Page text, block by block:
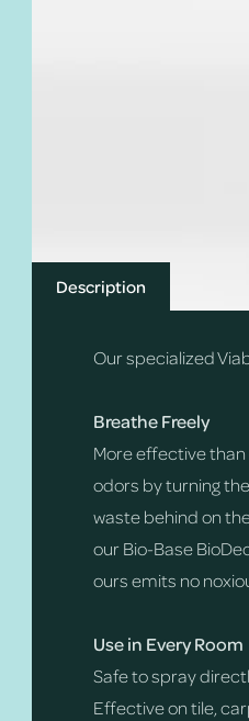
Description
Our specialized
Breathe Freely
More effective
odors by turning
waste behind on
our Bio-Base
ours emits no
Use in Every Room
Safe to spray
Effective on tile,